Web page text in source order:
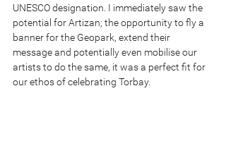
UNESCO designation. I immediately saw the
potential for Artizan; the opportunity to fly a
banner for the Geopark, extend their
message and potentially even mobilise our
artists to do the same, it was a perfect fit for
our ethos of celebrating Torbay.